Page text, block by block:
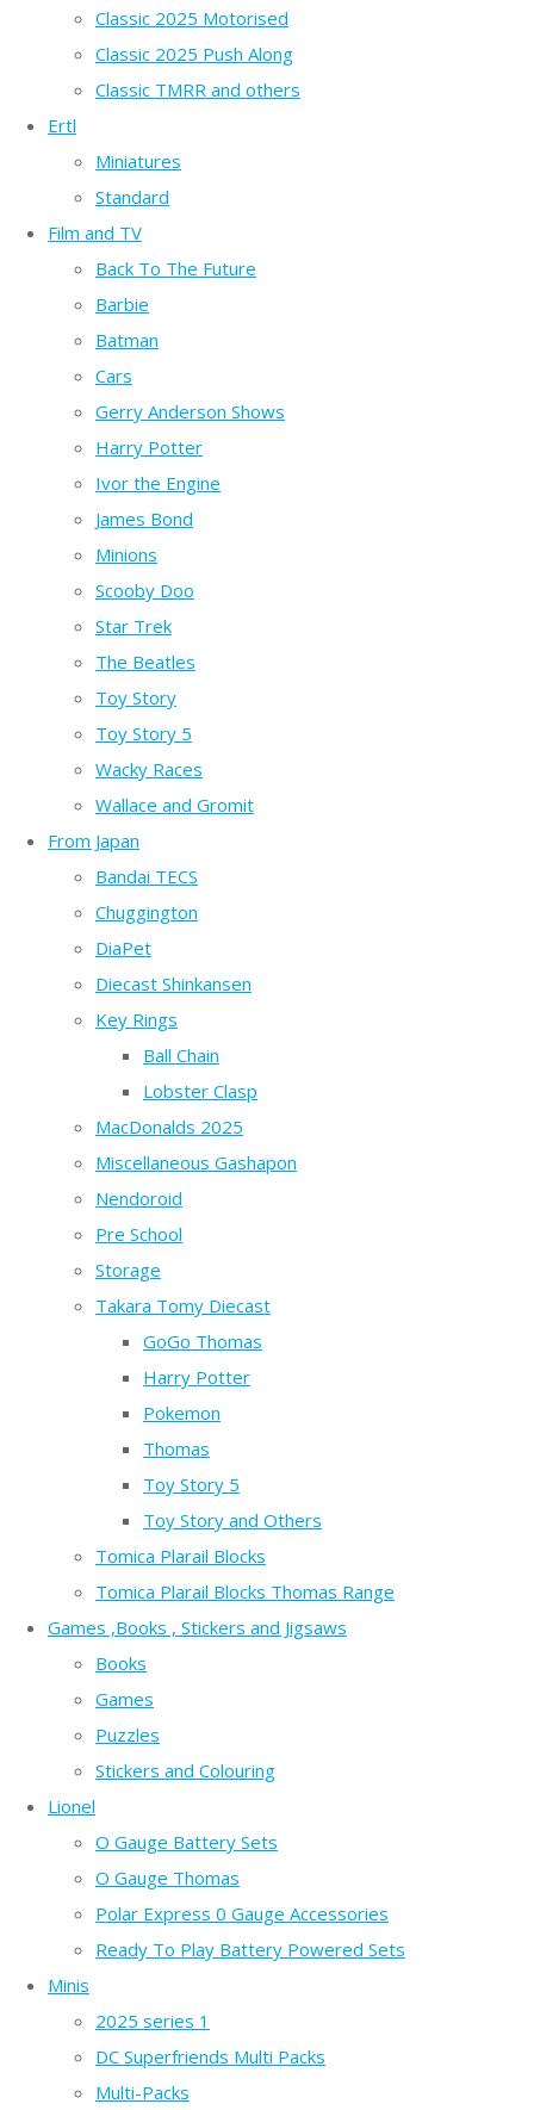
Classic 2025 Motorised
Classic 2025 Push Along
Classic TMRR and others
Ertl
Miniatures
Standard
Film and TV
Back To The Future
Barbie
Batman
Cars
Gerry Anderson Shows
Harry Potter
Ivor the Engine
James Bond
Minions
Scooby Doo
Star Trek
The Beatles
Toy Story
Toy Story 5
Wacky Races
Wallace and Gromit
From Japan
Bandai TECS
Chuggington
DiaPet
Diecast Shinkansen
Key Rings
Ball Chain
Lobster Clasp
MacDonalds 2025
Miscellaneous Gashapon
Nendoroid
Pre School
Storage
Takara Tomy Diecast
GoGo Thomas
Harry Potter
Pokemon
Thomas
Toy Story 5
Toy Story and Others
Tomica Plarail Blocks
Tomica Plarail Blocks Thomas Range
Games ,Books , Stickers and Jigsaws
Books
Games
Puzzles
Stickers and Colouring
Lionel
O Gauge Battery Sets
O Gauge Thomas
Polar Express 0 Gauge Accessories
Ready To Play Battery Powered Sets
Minis
2025 series 1
DC Superfriends Multi Packs
Multi-Packs